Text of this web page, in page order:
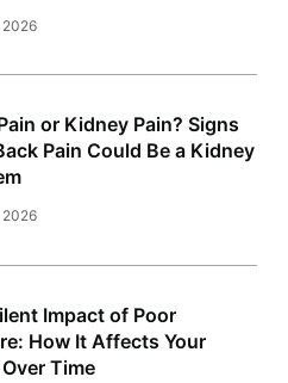
2026
or Kidney Pain? Signs
Pain Could Be a Kidney
2026
Impact of Poor
How It Affects Your
Time